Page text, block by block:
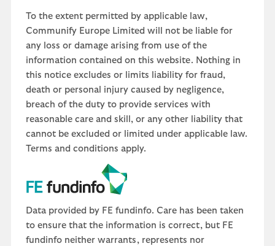
To the extent permitted by applicable law,
Communify Europe Limited will not be liable for
any loss or damage arising from use of the
information contained on this website. Nothing in
this notice excludes or limits liability for fraud,
death or personal injury caused by negligence,
breach of the duty to provide services with
reasonable care and skill, or any other liability that
cannot be excluded or limited under applicable law.
Terms and conditions apply.
Data provided by FE fundinfo. Care has been taken
to ensure that the information is correct, but FE
fundinfo neither warrants, represents nor